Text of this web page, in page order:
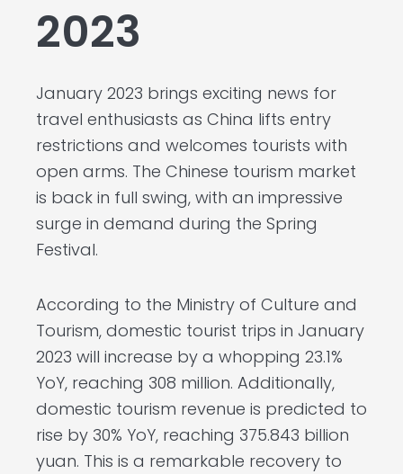
2023
January 2023 brings exciting news for
travel enthusiasts as China lifts entry
restrictions and welcomes tourists with
open arms. The Chinese tourism market
is back in full swing, with an impressive
surge in demand during the Spring
Festival.
According to the Ministry of Culture and
Tourism, domestic tourist trips in January
2023 will increase by a whopping 23.1%
YoY, reaching 308 million. Additionally,
domestic tourism revenue is predicted to
rise by 30% YoY, reaching 375.843 billion
yuan. This is a remarkable recovery to